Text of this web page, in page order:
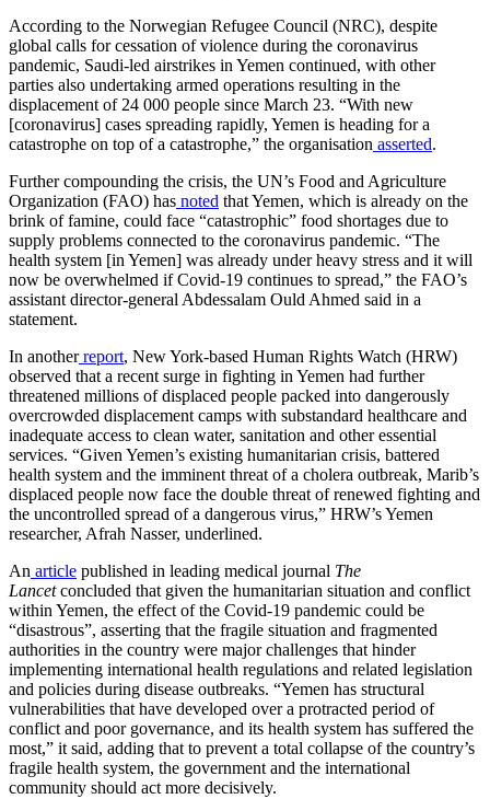
According to the Norwegian Refugee Council (NRC), despite
global calls for cessation of violence during the coronavirus
pandemic, Saudi-led airstrikes in Yemen continued, with other
parties also undertaking armed operations resulting in the
displacement of 24 000 people since March 23. “With new
[coronavirus] cases spreading rapidly, Yemen is heading for a
catastrophe on top of a catastrophe,” the organisation asserted.
Further compounding the crisis, the UN’s Food and Agriculture
Organization (FAO) has noted that Yemen, which is already on the
brink of famine, could face “catastrophic” food shortages due to
supply problems connected to the coronavirus pandemic. “The
health system [in Yemen] was already under heavy stress and it will
now be overwhelmed if Covid-19 continues to spread,” the FAO’s
assistant director-general Abdessalam Ould Ahmed said in a
statement.
In anotherreport, New York-based Human Rights Watch (HRW)
observed that a recent surge in fighting in Yemen had further
threatened millions of displaced people packed into dangerously
overcrowded displacement camps with substandard healthcare and
inadequate access to clean water, sanitation and other essential
services. “Given Yemen’s existing humanitarian crisis, battered
health system and the imminent threat of a cholera outbreak, Marib’s
displaced people now face the double threat of renewed fighting and
the uncontrolled spread of a dangerous virus,” HRW’s Yemen
researcher, Afrah Nasser, underlined.
An article published in leading medical journal The
Lancetconcluded that given the humanitarian situation and conflict
within Yemen, the effect of the Covid-19 pandemic could be
“disastrous”, asserting that the fragile situation and fragmented
authorities in the country were major challenges that hinder
implementing international health regulations and related legislation
and policies during disease outbreaks. “Yemen has structural
vulnerabilities that have developed over a protracted period of
conflict and poor governance, and its health system has suffered the
most,” it said, adding that to prevent a total collapse of the country’s
fragile health system, the government and the international
community should act more decisively.